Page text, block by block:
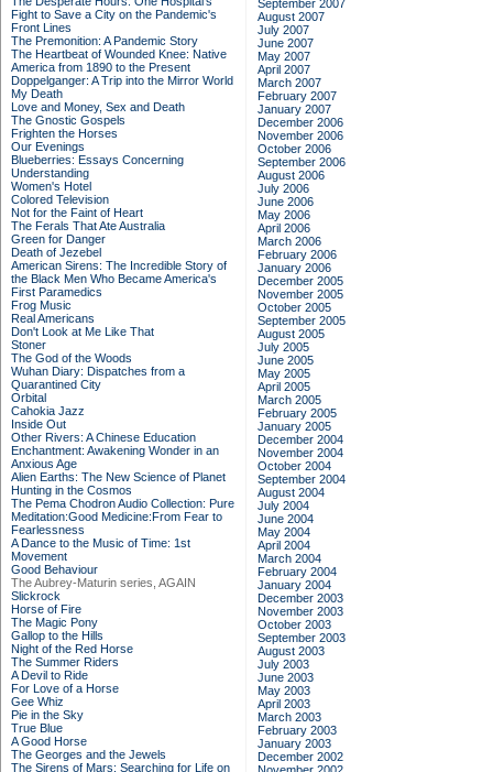
Fight to Save a City on the Pandemic's
Front Lines
The Premonition: A Pandemic Story
The Heartbeat of Wounded Knee: Native
America from 1890 to the Present
Doppelganger: A Trip into the Mirror World
My Death
Love and Money, Sex and Death
The Gnostic Gospels
Frighten the Horses
Our Evenings
Blueberries: Essays Concerning
Understanding
Women's Hotel
Colored Television
Not for the Faint of Heart
The Ferals That Ate Australia
Green for Danger
Death of Jezebel
American Sirens: The Incredible Story of
the Black Men Who Became America's
First Paramedics
Frog Music
Real Americans
Don't Look at Me Like That
Stoner
The God of the Woods
Wuhan Diary: Dispatches from a
Quarantined City
Orbital
Cahokia Jazz
Inside Out
Other Rivers: A Chinese Education
Enchantment: Awakening Wonder in an
Anxious Age
Alien Earths: The New Science of Planet
Hunting in the Cosmos
The Pema Chodron Audio Collection: Pure
Meditation:Good Medicine:From Fear to
Fearlessness
A Dance to the Music of Time: 1st
Movement
Good Behaviour
The Aubrey-Maturin series, AGAIN
Slickrock
Horse of Fire
The Magic Pony
Gallop to the Hills
Night of the Red Horse
The Summer Riders
A Devil to Ride
For Love of a Horse
Gee Whiz
Pie in the Sky
True Blue
A Good Horse
The Georges and the Jewels
The Sirens of Mars: Searching for Life on
September 2007
August 2007
July 2007
June 2007
May 2007
April 2007
March 2007
February 2007
January 2007
December 2006
November 2006
October 2006
September 2006
August 2006
July 2006
June 2006
May 2006
April 2006
March 2006
February 2006
January 2006
December 2005
November 2005
October 2005
September 2005
August 2005
July 2005
June 2005
May 2005
April 2005
March 2005
February 2005
January 2005
December 2004
November 2004
October 2004
September 2004
August 2004
July 2004
June 2004
May 2004
April 2004
March 2004
February 2004
January 2004
December 2003
November 2003
October 2003
September 2003
August 2003
July 2003
June 2003
May 2003
April 2003
March 2003
February 2003
January 2003
December 2002